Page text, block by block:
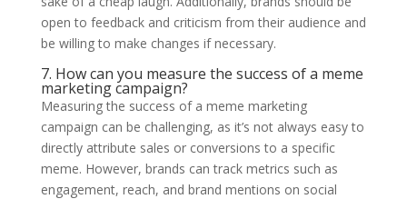
open to feedback and criticism from their audience and
be willing to make changes if necessary.
7. How can you measure the success of a meme
marketing campaign?
Measuring the success of a meme marketing
campaign can be challenging, as it’s not always easy to
directly attribute sales or conversions to a specific
meme. However, brands can track metrics such as
engagement, reach, and brand mentions on social